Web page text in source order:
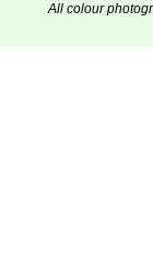
All colour